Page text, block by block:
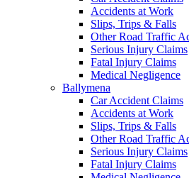
Accidents at Work
Slips, Trips & Falls
Other Road Traffic
Serious Injury Claims
Fatal Injury Claims
Medical Negligence
Ballymena
Car Accident Claims
Accidents at Work
Slips, Trips & Falls
Other Road Traffic
Serious Injury Claims
Fatal Injury Claims